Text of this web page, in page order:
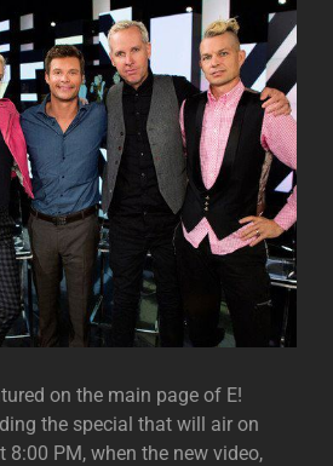
on the main page of E!
the special that will air on
8:00 PM, when the new video,